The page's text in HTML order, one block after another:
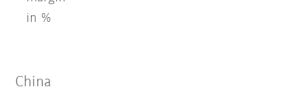
in %
China